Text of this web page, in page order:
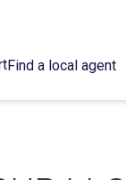
Find a local agent